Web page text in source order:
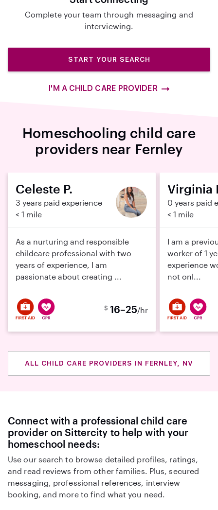
Complete your team through messaging and
interviewing.
START YOUR SEARCH
I'M A CHILD CARE PROVIDER
Homeschooling child care
providers near Fernley
Celeste P.
3 years paid experience
< 1 mile
As a nurturing and responsible
childcare professional with two
years of experience, I am
passionate about creating ...
$ 16–25/hr
Virginia
0 years paid
< 1 mile
I am a
worker of 1
experience
not onl...
ALL CHILD CARE PROVIDERS IN FERNLEY, NV
Connect with a professional child care
provider on Sittercity to help with your
homeschool needs:
Use our search to browse detailed profiles, ratings,
and read reviews from other families. Plus, secured
messaging, professional references, interview
booking, and more to find what you need.